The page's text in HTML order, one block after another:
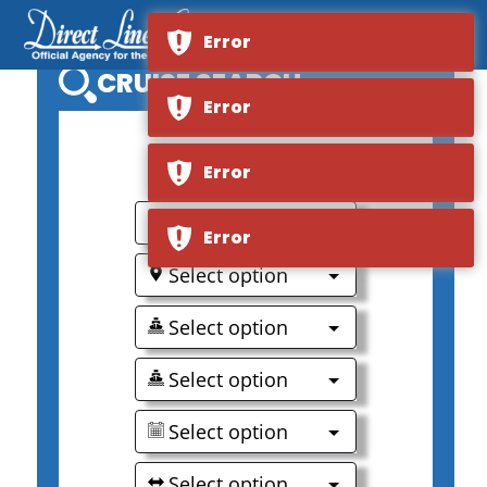
CRUISE SEARCH
Select option
Select option
Select option
Select option
Select option
Error
Error
Error
Error